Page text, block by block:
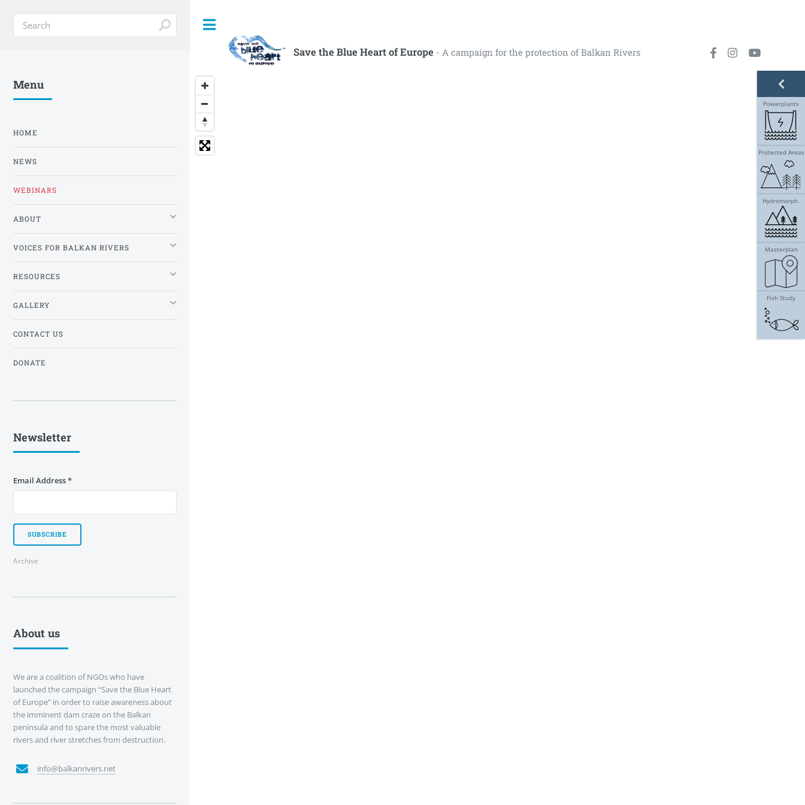
Save the Blue Heart of Europe - A campaign for the protection of Balkan Rivers
Menu
HOME
NEWS
WEBINARS
ABOUT
VOICES FOR BALKAN RIVERS
RESOURCES
GALLERY
CONTACT US
DONATE
Newsletter
Email Address*
Archive
About us
We are a coalition of NGOs who have
launched the campaign “Save the Blue Heart
of Europe” in order to raise awareness about
the imminent dam craze on the Balkan
peninsula and to spare the most valuable
rivers and river stretches from destruction.
info@balkanrivers.net